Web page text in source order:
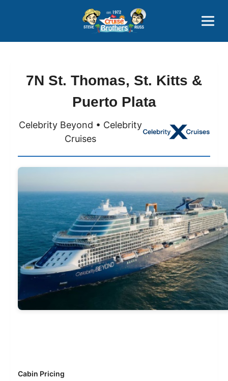
800-827-7779
7N St. Thomas, St. Kitts &
Puerto Plata
Celebrity Beyond • Celebrity
Cruises
Cabin Pricing